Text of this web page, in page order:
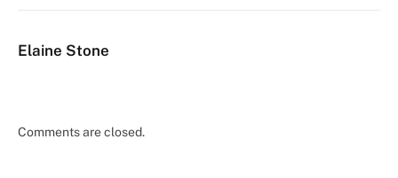
Elaine Stone
Comments are closed.